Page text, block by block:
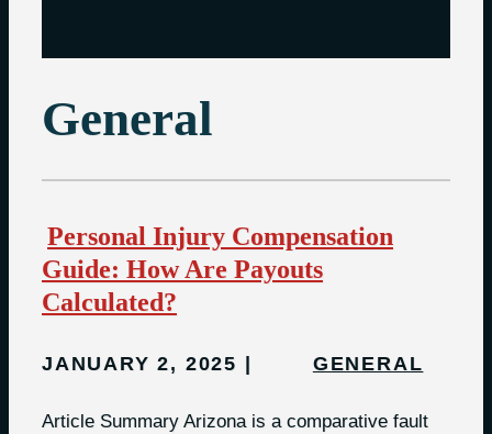
General
Personal Injury Compensation
Guide: How Are Payouts
Calculated?
JANUARY 2, 2025 GENERAL
Article Summary Arizona is a comparative fault